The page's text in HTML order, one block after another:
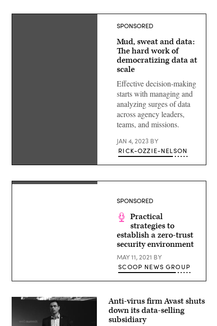
SPONSORED
Mud, sweat and data:
The hard work of
democratizing data at
scale
Effective decision-making
starts with managing and
analyzing surges of data
across agency leaders,
teams, and missions.
JAN 4, 2023 BY
RICK-OZZIE-NELSON
Shattered
SPONSORED
Practical
strategies to
establish a zero-trust
security environment
MAY 11, 2021 BY
SCOOP NEWS GROUP
Anti-virus firm Avast shuts
down its data-selling
subsidiary